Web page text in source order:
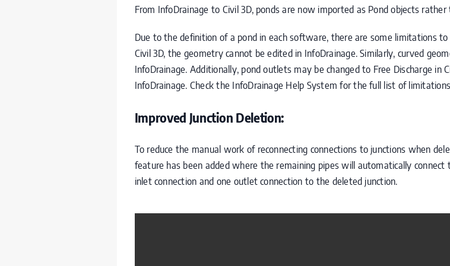
From InfoDrainage to Civil 3D, ponds are now imported as Pond objects
Due to the definition of a pond in each software, there are some limitations
Civil 3D, the geometry cannot be edited in InfoDrainage. Similarly, curved
InfoDrainage. Additionally, pond outlets may be changed to Free Discharge
InfoDrainage. Check the InfoDrainage Help System for the full list of
Improved Junction Deletion:
To reduce the manual work of reconnecting connections to junctions when
feature has been added where the remaining pipes will automatically
inlet connection and one outlet connection to the deleted junction.